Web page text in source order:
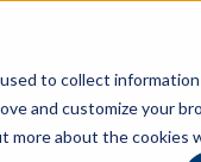
to collect
and customize your
about the cookies